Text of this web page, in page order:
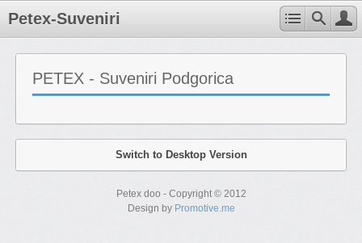
Petex-Suveniri
PETEX - Suveniri Podgorica
Switch to Desktop Version
Petex doo - Copyright © 2012
Design by Promotive.me